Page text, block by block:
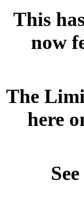
This
now
The
here